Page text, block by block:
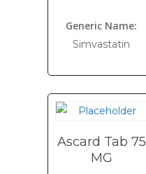
Generic Name:
Simvastatin
Ascard Tab 75
MG